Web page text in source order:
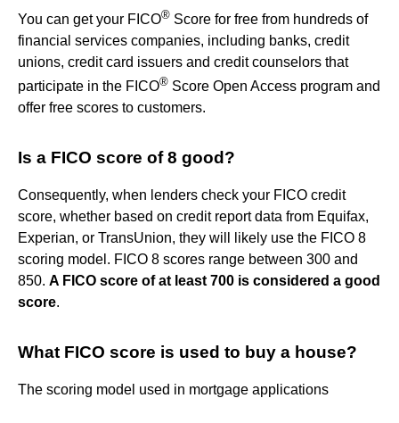
You can get your FICO® Score for free from hundreds of
financial services companies, including banks, credit
unions, credit card issuers and credit counselors that
participate in the FICO® Score Open Access program and
offer free scores to customers.
Is a FICO score of 8 good?
Consequently, when lenders check your FICO credit
score, whether based on credit report data from Equifax,
Experian, or TransUnion, they will likely use the FICO 8
scoring model. FICO 8 scores range between 300 and
850. A FICO score of at least 700 is considered a good
score.
What FICO score is used to buy a house?
The scoring model used in mortgage applications